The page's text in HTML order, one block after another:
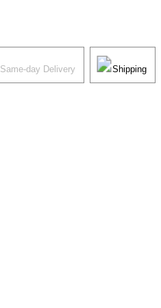
Same-day Delivery Shipping